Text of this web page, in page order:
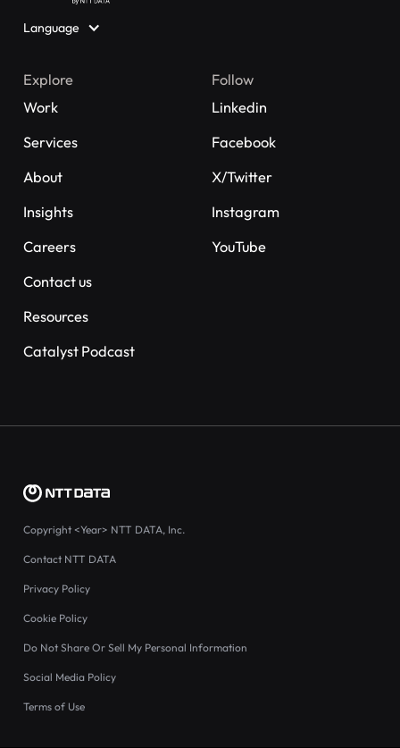
Language
Explore
Work
Services
About
Insights
Careers
Contact us
Resources
Catalyst Podcast
Follow
Linkedin
Facebook
X/Twitter
Instagram
YouTube
Copyright <Year> NTT DATA, Inc.
Contact NTT DATA
Privacy Policy
Cookie Policy
Do Not Share Or Sell My Personal Information
Social Media Policy
Terms of Use